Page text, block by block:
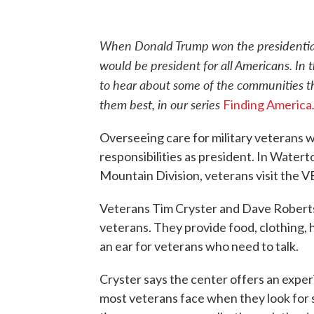
When Donald Trump won the
would be president for all Americans. In
to hear about some of the communities
them best, in our series Finding America.
Overseeing care for military veterans
responsibilities as president. In
Mountain Division, veterans visit the
Veterans Tim Cryster and Dave
veterans. They provide food, clothing,
an ear for veterans who need to talk.
Cryster says the center offers an
most veterans face when they look